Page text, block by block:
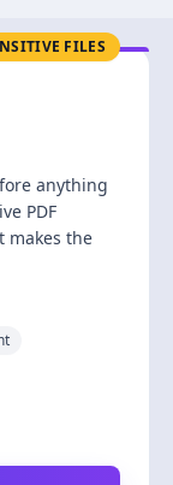
FILES
anything
PDF
makes the